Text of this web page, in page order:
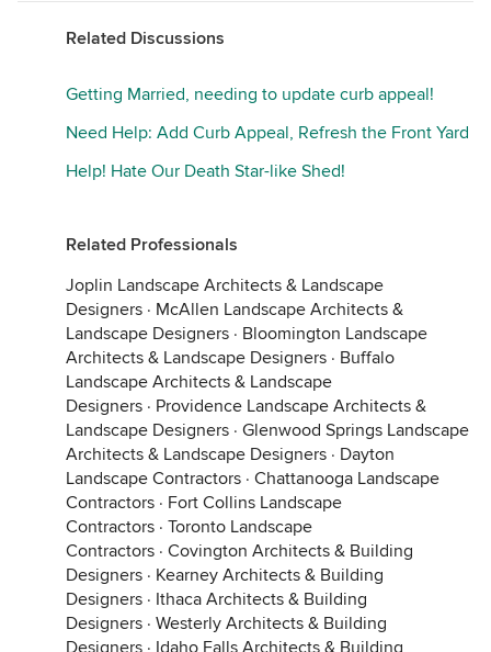
Related Discussions
Getting Married, needing to update curb appeal!
Need Help: Add Curb Appeal, Refresh the Front Yard
Help! Hate Our Death Star-like Shed!
Related Professionals
Joplin Landscape Architects & Landscape
Designers · McAllen Landscape Architects &
Landscape Designers · Bloomington Landscape
Architects & Landscape Designers · Buffalo
Landscape Architects & Landscape
Designers · Providence Landscape Architects &
Landscape Designers · Glenwood Springs Landscape
Architects & Landscape Designers · Dayton
Landscape Contractors · Chattanooga Landscape
Contractors · Fort Collins Landscape
Contractors · Toronto Landscape
Contractors · Covington Architects & Building
Designers · Kearney Architects & Building
Designers · Ithaca Architects & Building
Designers · Westerly Architects & Building
Designers · Idaho Falls Architects & Building